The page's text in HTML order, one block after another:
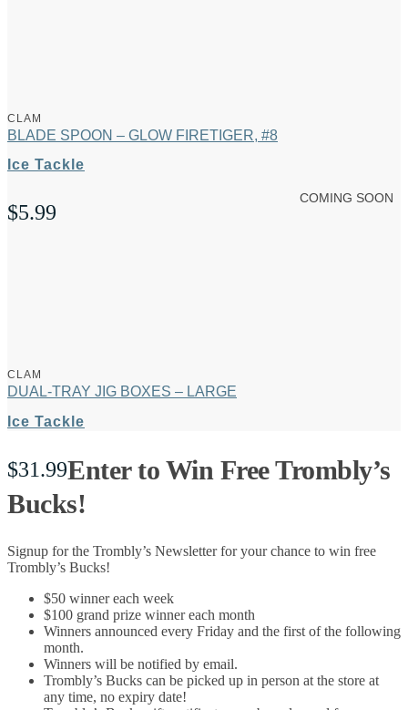
CLAM
BLADE SPOON – GLOW FIRETIGER, #8
Ice Tackle
$5.99
COMING SOON
CLAM
DUAL-TRAY JIG BOXES – LARGE
Ice Tackle
$31.99Enter to Win Free Trombly’s
Bucks!
Signup for the Trombly’s Newsletter for your chance to win free
Trombly’s Bucks!
$50 winner each week
$100 grand prize winner each month
Winners announced every Friday and the first of the following
month.
Winners will be notified by email.
Trombly’s Bucks can be picked up in person at the store at
any time, no expiry date!